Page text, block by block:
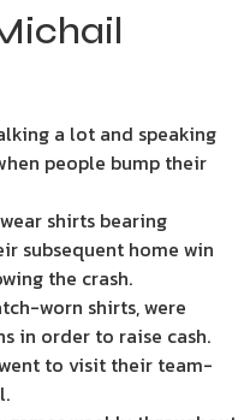
a lot and speaking
people bump their
shirts bearing
subsequent home win
the crash.
worn shirts, were
in order to raise cash.
to visit their team-